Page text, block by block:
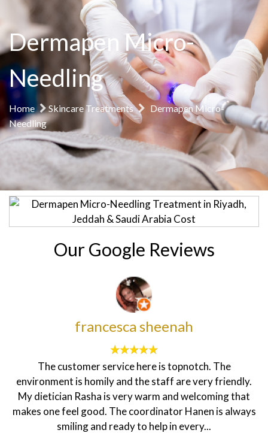
Dermapen Micro-
Needling
Home Skincare Treatments
Dermapen Micro-
Needling
Our Google Reviews
francesca sheenah
The customer service here is topnotch. The
environment is homily and the staff are very friendly.
My dietician Rasha is very warm and welcoming that
makes one feel good. The coordinator Hanen is always
smiling and ready to help in every...